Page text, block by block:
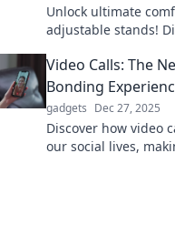
Unlock ultimate
adjustable stands!
ergonomic bliss.
Video Calls: The
Bonding
gadgets Dec 27, 2025
Discover how video
our social lives,